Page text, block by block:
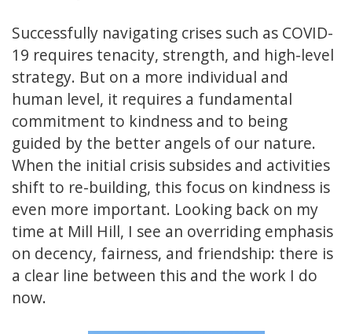
Successfully navigating crises such as COVID-
19 requires tenacity, strength, and high-level
strategy. But on a more individual and
human level, it requires a fundamental
commitment to kindness and to being
guided by the better angels of our nature.
When the initial crisis subsides and activities
shift to re-building, this focus on kindness is
even more important. Looking back on my
time at Mill Hill, I see an overriding emphasis
on decency, fairness, and friendship: there is
a clear line between this and the work I do
now.